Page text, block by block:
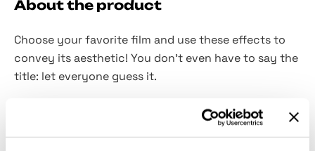
About the product
Choose your favorite film and use these effects to
convey its aesthetic! You don't even have to say the
title: let everyone guess it.
These effects literally allow you to try on the role of
a director and make cinematographic shots just like